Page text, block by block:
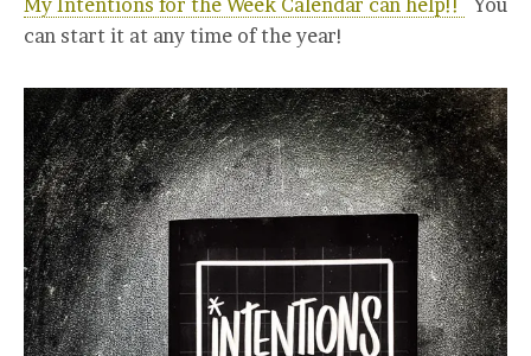
can start it at any time of the year!